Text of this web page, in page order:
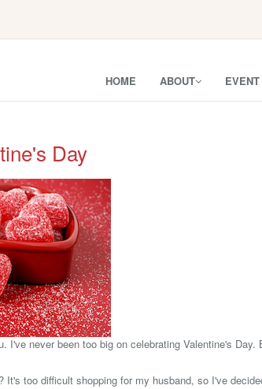
HOME ABOUT
Day
I've never been too big on celebrating Valentine's
It's too difficult shopping for my husband, so I've